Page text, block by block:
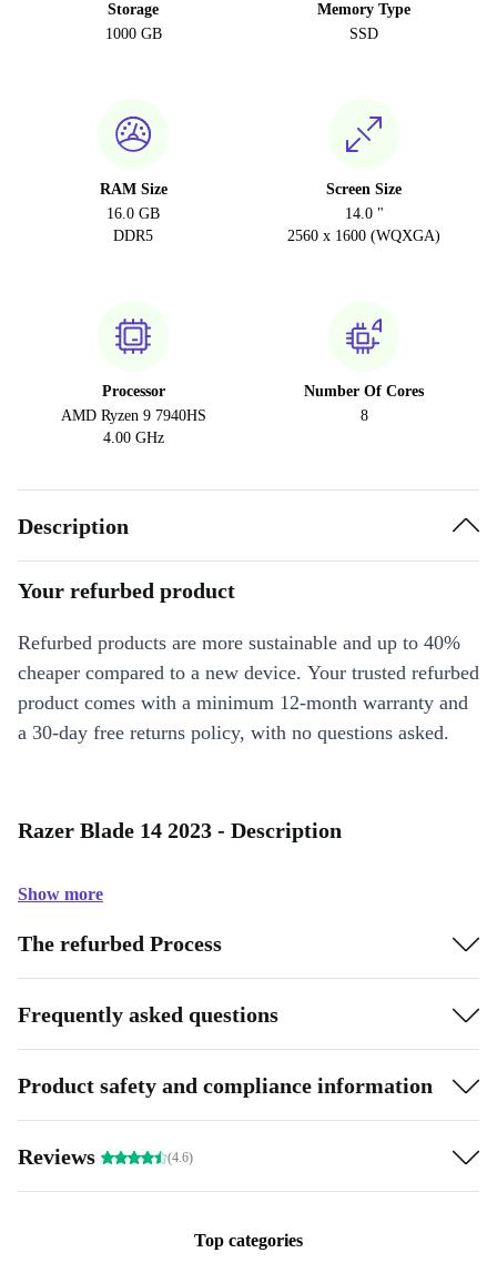
Storage
1000 GB
Memory Type
SSD
RAM Size
16.0 GB
DDR5
Screen Size
14.0 "
2560 x 1600 (WQXGA)
Processor
AMD Ryzen 9 7940HS
4.00 GHz
Number Of Cores
8
Description
Your refurbed product
Refurbed products are more sustainable and up to 40%
cheaper compared to a new device. Your trusted refurbed
product comes with a minimum 12-month warranty and
a 30-day free returns policy, with no questions asked.
Razer Blade 14 2023 - Description
Show more
The refurbed Process
Frequently asked questions
Product safety and compliance information
Reviews (4.6)
Top categories